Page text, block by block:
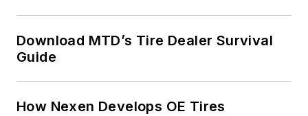
Download MTD’s Tire Dealer Survival
Guide
How Nexen Develops OE Tires